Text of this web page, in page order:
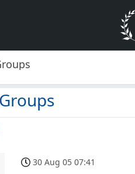
30 Aug 05 07:41